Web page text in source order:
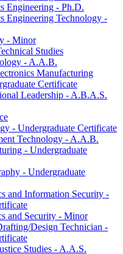
Engineering -​ Ph.D.
Engineering Technology -​
-​ Minor
Studies
-​ A.A.B.
Manufacturing
Certificate
Leadership -​ A.B.A.S.
-​ Undergraduate Certificate
Technology -​ A.A.B.
-​ Undergraduate
-​ Undergraduate
and Information Security -​
and Security -​ Minor
​Design Technician -​
Studies -​ A.A.S.